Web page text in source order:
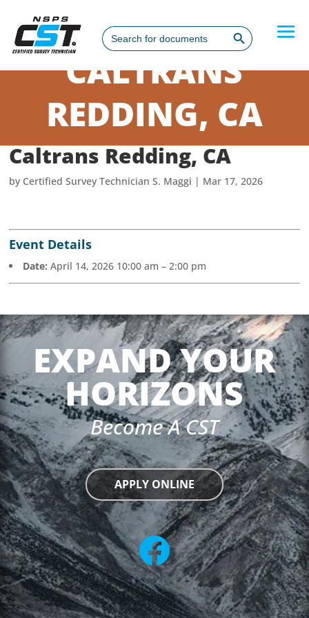
Search
for:
Search Button
CALTRANS
REDDING, CA
Caltrans Redding, CA
by Certified Survey Technician S. Maggi | Mar 17, 2026
Event Details
Date: April 14, 2026 10:00 am –2:00 pm
EXPAND YOUR
HORIZONS
Become A CST
APPLY ONLINE